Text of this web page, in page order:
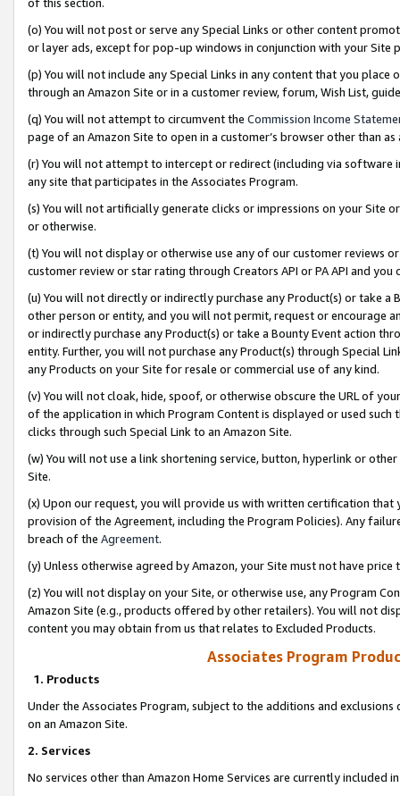
(o) You will not post or serve any Special Links or other content
or layer ads, except for pop-up windows in conjunction with your
(p) You will not include any Special Links in any content that you
through an Amazon Site or in a customer review, forum, Wish List,
(q) You will not attempt to circumvent the Commission Income
page of an Amazon Site to open in a customer’s browser other than
(r) You will not attempt to intercept or redirect (including via software
any site that participates in the Associates Program.
(s) You will not artificially generate clicks or impressions on your Site
or otherwise.
(t) You will not display or otherwise use any of our customer reviews
customer review or star rating through Creators API or PA API and
(u) You will not directly or indirectly purchase any Product(s) or take
other person or entity, and you will not permit, request or encourage
or indirectly purchase any Product(s) or take a Bounty Event action
entity. Further, you will not purchase any Product(s) through Special
any Products on your Site for resale or commercial use of any kind.
(v) You will not cloak, hide, spoof, or otherwise obscure the URL of
of the application in which Program Content is displayed or used
clicks through such Special Link to an Amazon Site.
(w) You will not use a link shortening service, button, hyperlink or
Site.
(x) Upon our request, you will provide us with written certification
provision of the Agreement, including the Program Policies). Any
breach of the Agreement.
(y) Unless otherwise agreed by Amazon, your Site must not have
(z) You will not display on your Site, or otherwise use, any Program
Amazon Site (e.g., products offered by other retailers). You will not
content you may obtain from us that relates to Excluded Products.
Associates Program
1. Products
Under the Associates Program, subject to the additions and
on an Amazon Site.
2. Services
No services other than Amazon Home Services are currently included